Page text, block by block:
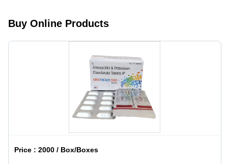
Buy Online Products
Price :2000 / Box/Boxes